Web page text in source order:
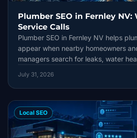
Plumber SEO in Fernley NV:
Service Calls
Plumber SEO in Fernley NV helps
appear when nearby homeowners
managers search for leaks, water
Profile accuracy, locally useful
reviews, technical health, and lead
durable local strategy.
July 31, 2026
Local SEO